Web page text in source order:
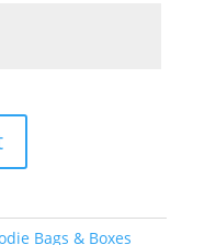
Bags & Boxes